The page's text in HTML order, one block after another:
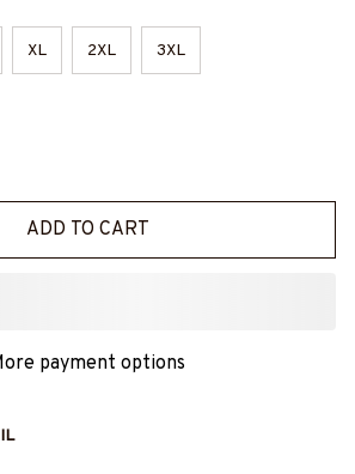
XL 2XL 3XL
ADD TO CART
payment options